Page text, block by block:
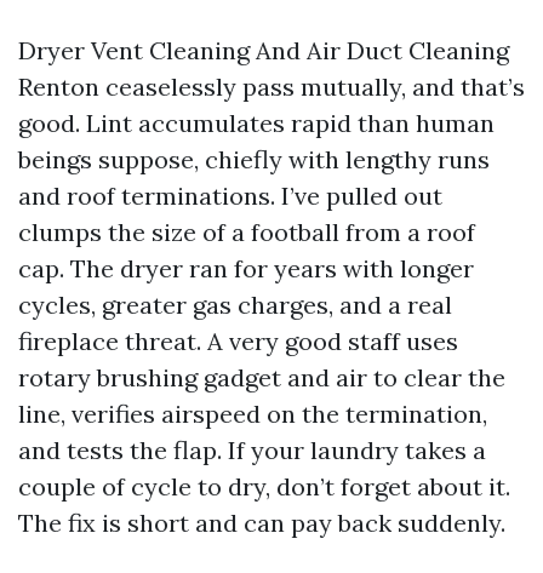
Dryer Vent Cleaning And Air Duct Cleaning
Renton ceaselessly pass mutually, and that’s
good. Lint accumulates rapid than human
beings suppose, chiefly with lengthy runs
and roof terminations. I’ve pulled out
clumps the size of a football from a roof
cap. The dryer ran for years with longer
cycles, greater gas charges, and a real
fireplace threat. A very good staff uses
rotary brushing gadget and air to clear the
line, verifies airspeed on the termination,
and tests the flap. If your laundry takes a
couple of cycle to dry, don’t forget about it.
The fix is short and can pay back suddenly.